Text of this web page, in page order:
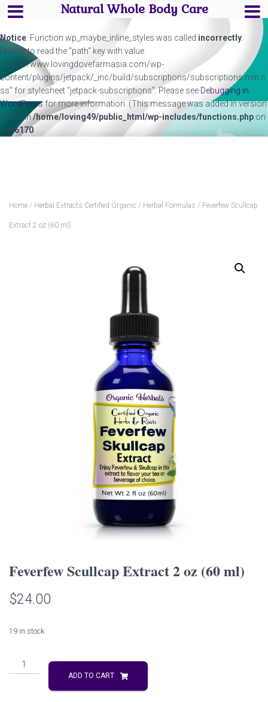
Notice: Function wp_maybe_inline_styles was called incorrectly
Unable to read the "path" key with value
"https://www.lovingdovefarmasia.com/wp-
content/plugins/jetpack/_inc/build/subscriptions/subscriptions.min.c
ss" for stylesheet "jetpack-subscriptions". Please see Debugging in
WordPressfor more information. (This message was added in version
7.0.0.) in/home/loving49/public_html/wp-includes/functions.php on
line6170
Home / Herbal Extracts Certified Organic / Herbal Formulas / Feverfew Scullcap
Extract 2 oz (60 ml)
Feverfew Scullcap Extract 2 oz (60 ml)
$24.00
19 in stock
Feverfew
Scullcap
ADD TO CART
Natural Whole Body Care